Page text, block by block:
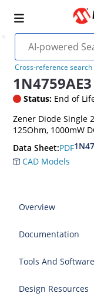
Cross-reference search
1N4759AE3
Status: End of
Zener Diode Single
125Ohm, 1000mW
Data Sheet:PDF
CAD Models
Overview
Documentation
Tools And Software
Design Resources